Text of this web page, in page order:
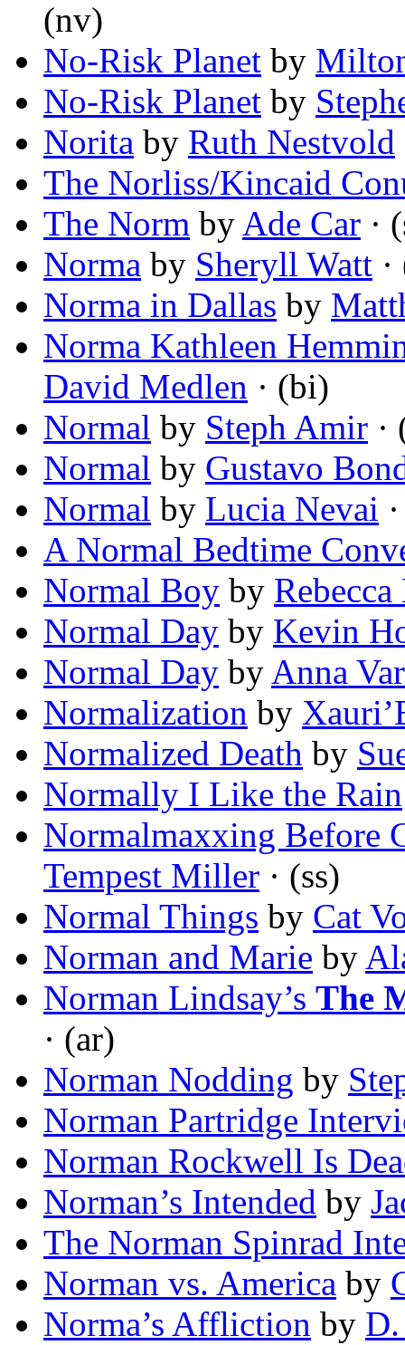
(nv)
No-Risk Planet by
No-Risk Planet by
Norita by Ruth Nestvold
The Norliss/Kincaid
The Norm by Ade Car ·
Norma by Sheryll Watt
Norma in Dallas by
Norma Kathleen
David Medlen · (bi)
Normal by Steph Amir ·
Normal by Gustavo
Normal by Lucia Nevai
A Normal Bedtime
Normal Boy by Rebecca
Normal Day by Kevin
Normal Day by Anna
Normalization by
Normalized Death by
Normally I Like the Rain
Normalmaxxing Before
Tempest Miller · (ss)
Normal Things by Cat
Norman and Marie by
Norman Lindsay’s The
· (ar)
Norman Nodding by
Norman Partridge
Norman Rockwell Is
Norman’s Intended by
The Norman Spinrad
Norman vs. America by
Norma’s Affliction by